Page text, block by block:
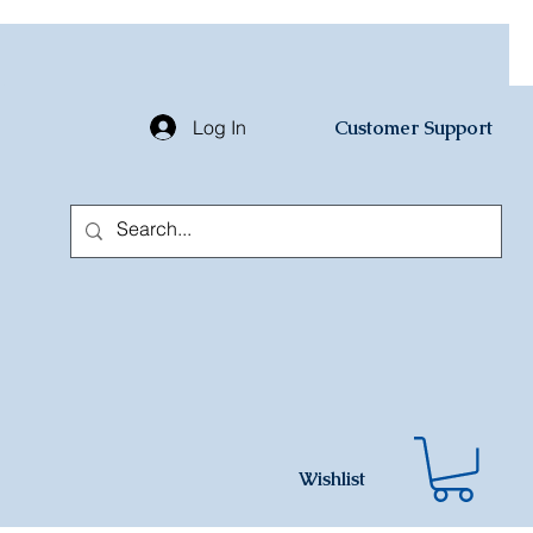
Log In Customer Support
Wishlist